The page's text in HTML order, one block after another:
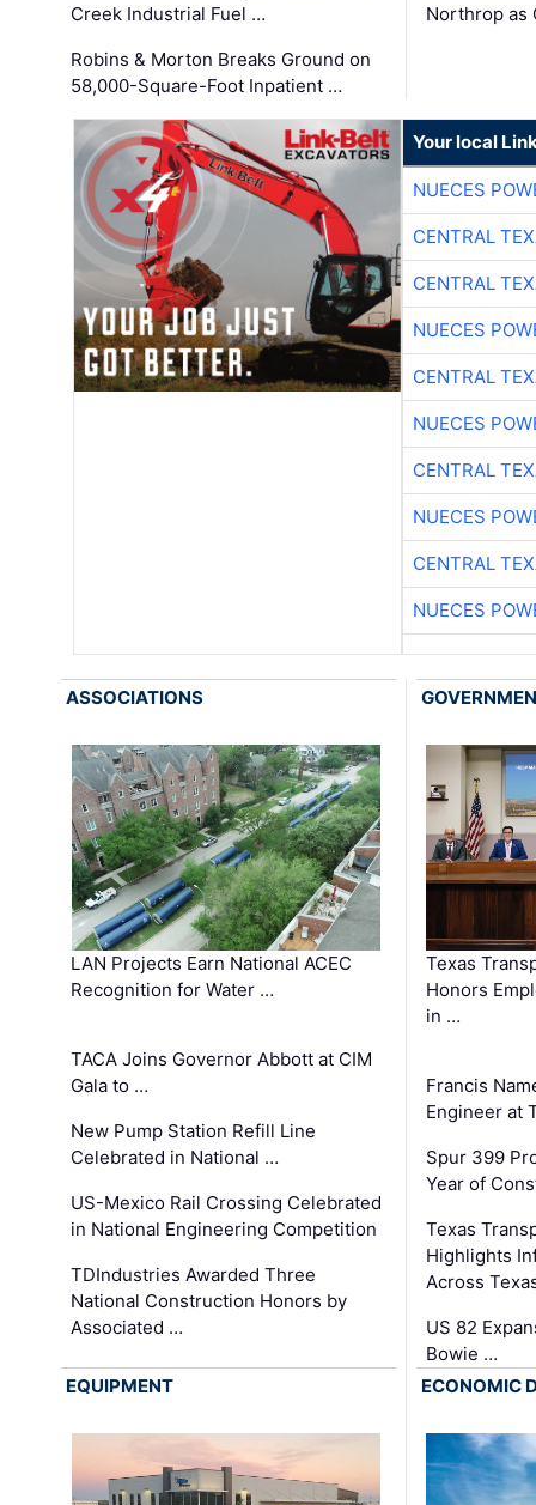
Creek Industrial Fuel …
Robins & Morton Breaks Ground on
58,000-Square-Foot Inpatient …
Northrop as
Your local
NUECES
CENTRAL
CENTRAL
NUECES
CENTRAL
NUECES
CENTRAL
NUECES
CENTRAL
NUECES
ASSOCIATIONS
LAN Projects Earn National ACEC
Recognition for Water …
TACA Joins Governor Abbott at CIM
Gala to …
New Pump Station Refill Line
Celebrated in National …
US-Mexico Rail Crossing Celebrated
in National Engineering Competition
TDIndustries Awarded Three
National Construction Honors by
Associated …
Texas
Honors
in …
Francis
Engineer at
Spur 399
Year of
Texas
Highlights
Across
US 82
Bowie …
EQUIPMENT
ECONOMIC